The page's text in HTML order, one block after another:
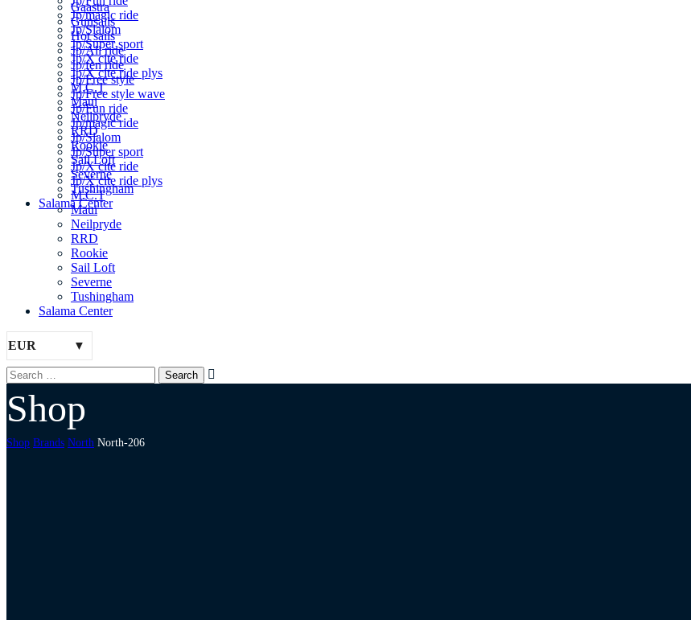
Jp/magic ride
Jp/Slalom
Jp/Super sport
Jp/X cite ride
Jp/X cite ride plys
M.C.T
Maui
Neilpryde
RRD
Rookie
Sail Loft
Severne
Tushingham
Salama Center
Gaastra
Gunsails
Hot sails
Jp/All ride
Jp/fen ride
Jp/Free style
Jp/Free style wave
Jp/Fun ride
Jp/magic ride
Jp/Slalom
Jp/Super sport
Jp/X cite ride
Jp/X cite ride plys
M.C.T
Maui
Neilpryde
RRD
Rookie
Sail Loft
Severne
Tushingham
Salama Center
EUR
Shop
Shop Brands North North-206